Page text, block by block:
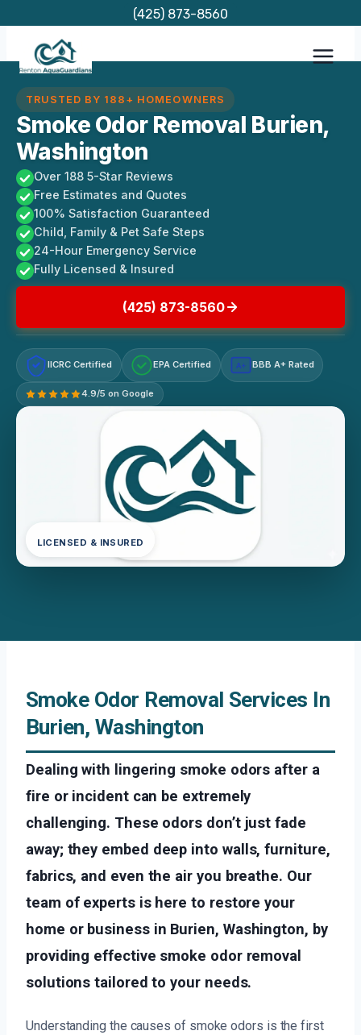
content
(425) 873-8560
TRUSTED BY 188+ HOMEOWNERS
Smoke Odor Removal Burien,
Washington
Over 188 5-Star Reviews
Free Estimates and Quotes
100% Satisfaction Guaranteed
Child, Family & Pet Safe Steps
24-Hour Emergency Service
Fully Licensed & Insured
(425) 873-8560
IICRC Certified EPA Certified A+ BBB A+ Rated
4.9/5 on Google
LICENSED & INSURED
Smoke Odor Removal Services In
Burien, Washington
Dealing with lingering smoke odors after a
fire or incident can be extremely
challenging. These odors don’t just fade
away; they embed deep into walls, furniture,
fabrics, and even the air you breathe. Our
team of experts is here to restore your
home or business in Burien, Washington, by
providing effective smoke odor removal
solutions tailored to your needs.
Understanding the causes of smoke odors is the first